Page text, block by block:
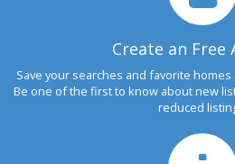
Create an Free
Save your searches and favorite
Be one of the first to know about new
reduced